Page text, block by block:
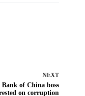
NEXT
of China boss
on corruption